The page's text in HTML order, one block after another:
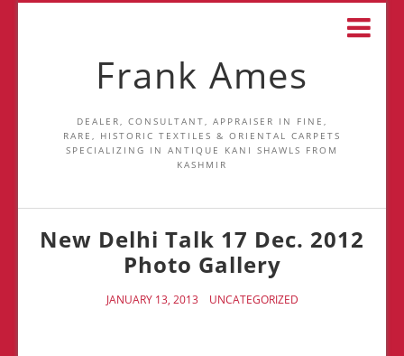
Frank Ames
DEALER, CONSULTANT, APPRAISER IN FINE,
RARE, HISTORIC TEXTILES & ORIENTAL CARPETS
SPECIALIZING IN ANTIQUE KANI SHAWLS FROM
KASHMIR
New Delhi Talk 17 Dec. 2012
Photo Gallery
JANUARY 13, 2013 UNCATEGORIZED